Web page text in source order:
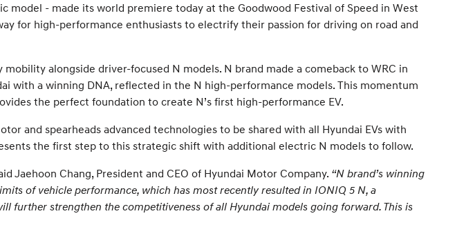
model - made its world premiere today at the Goodwood Festival of Speed in West
for high-performance enthusiasts to electrify their passion for driving on road and
alongside driver-focused N models. N brand made a comeback to WRC in
with a winning DNA, reflected in the N high-performance models. This momentum
the perfect foundation to create N’s first high-performance EV.
and spearheads advanced technologies to be shared with all Hyundai EVs with
the first step to this strategic shift with additional electric N models to follow.
Jaehoon Chang, President and CEO of Hyundai Motor Company. “N brand’s winning
of vehicle performance, which has most recently resulted in IONIQ 5 N, a
further strengthen the competitiveness of all Hyundai models going forward. This is